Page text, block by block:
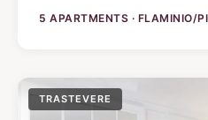
5 APARTMENTS · FLAMINIO/
TRASTEVERE